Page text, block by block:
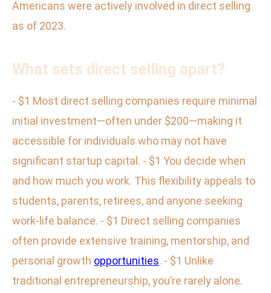
Americans were actively involved in direct selling
as of 2023.
What sets direct selling apart?
- $1 Most direct selling companies require minimal
initial investment—often under $200—making it
accessible for individuals who may not have
significant startup capital. - $1 You decide when
and how much you work. This flexibility appeals to
students, parents, retirees, and anyone seeking
work-life balance. - $1 Direct selling companies
often provide extensive training, mentorship, and
personal growth opportunities. - $1 Unlike
traditional entrepreneurship, you’re rarely alone.